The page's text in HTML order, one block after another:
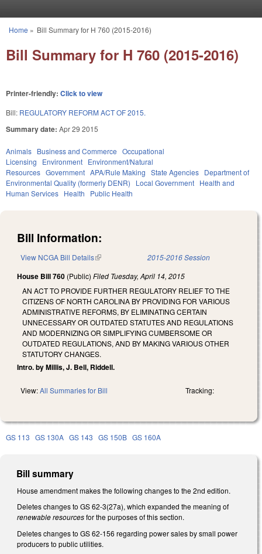
You are here
Home » Bill Summary for H 760 (2015-2016)
Bill Summary for H 760 (2015-2016)
Printer-friendly: Click to view
Bill: REGULATORY REFORM ACT OF 2015.
Summary date: Apr 29 2015
Animals Business and Commerce Occupational
Licensing
Environment Environment/Natural
Resources Government APA/Rule Making State Agencies Department of
Environmental Quality (formerly DENR)
Local Government Health and
Human Services Health Public Health
Bill Information:
View NCGA Bill Details(link is external) 2015-2016 Session
House Bill 760 (Public) Filed Tuesday, April 14, 2015
AN ACT TO PROVIDE FURTHER REGULATORY RELIEF TO THE
CITIZENS OF NORTH CAROLINA BY PROVIDING FOR VARIOUS
ADMINISTRATIVE REFORMS, BY ELIMINATING CERTAIN
UNNECESSARY OR OUTDATED STATUTES AND REGULATIONS
AND MODERNIZING OR SIMPLIFYING CUMBERSOME OR
OUTDATED REGULATIONS, AND BY MAKING VARIOUS OTHER
STATUTORY CHANGES.
Intro. by Millis, J. Bell, Riddell.
View:All Summaries for Bill Tracking:
GS 113 GS 130A GS 143 GS 150B GS 160A
Bill summary
House amendment makes the following changes to the 2nd edition.
Deletes changes to GS 62-3(27a), which expanded the meaning of
renewable resourcesfor the purposes of this section.
Deletes changes to GS 62-156 regarding power sales by small power
producers to public utilities.